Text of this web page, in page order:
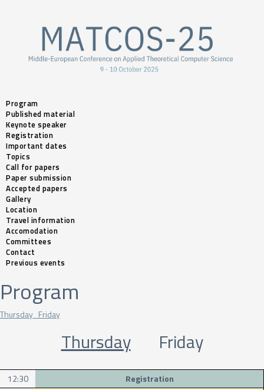
Program
Published material
Keynote speaker
Registration
Important dates
Topics
Call for papers
Paper submission
Accepted papers
Gallery
Location
Travel information
Accomodation
Committees
Contact
Previous events
Program
Thursday Friday
Thursday Friday
12:30 Registration